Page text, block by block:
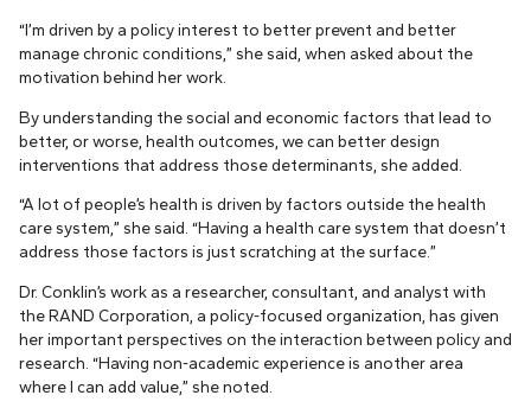
“I’m driven by a policy interest to better prevent and better
manage chronic conditions,” she said, when asked about the
motivation behind her work.
By understanding the social and economic factors that lead to
better, or worse, health outcomes, we can better design
interventions that address those determinants, she added.
“A lot of people’s health is driven by factors outside the health
care system,” she said. “Having a health care system that doesn’t
address those factors is just scratching at the surface.”
Dr. Conklin’s work as a researcher, consultant, and analyst with
the RAND Corporation, a policy-focused organization, has given
her important perspectives on the interaction between policy and
research. “Having non-academic experience is another area
where I can add value,” she noted.